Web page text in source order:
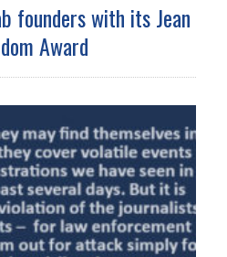
founders with its Jean
Award